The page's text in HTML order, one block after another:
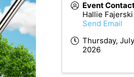
Event
Hallie Fajerski
Send Email
Thursday,
2026